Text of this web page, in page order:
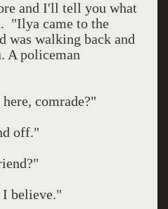
and I'll tell you what
"Ilya came to the
was walking back and
A policeman
comrade?"
off."
I believe."